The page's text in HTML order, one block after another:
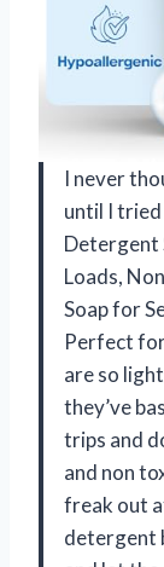
I never
until I tried
Detergent
Loads,
Soap for
Perfect for
are so
they’ve
trips and
and non
freak out
detergent